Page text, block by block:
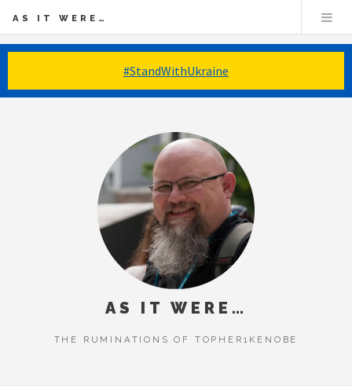
#StandWithUkraine
AS IT WERE…
AS IT WERE…
THE RUMINATIONS OF TOPHER1KENOBE